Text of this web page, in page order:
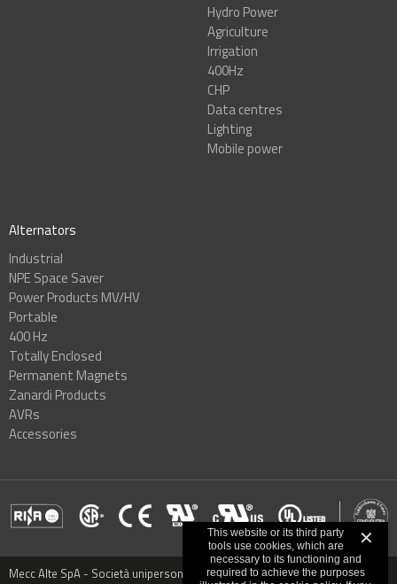
Hydro Power
Agriculture
Irrigation
400Hz
CHP
Data centres
Lighting
Mobile power
Alternators
Industrial
NPE Space Saver
Power Products MV/HV
Portable
400 Hz
Totally Enclosed
Permanent Magnets
Zanardi Products
AVRs
Accessories
Mecc Alte SpA - Società unipersonale - Via Roma, 20 - 36051 Creazzo,
✕
This website or its third party
tools use cookies, which are
necessary to its functioning and
required to achieve the purposes